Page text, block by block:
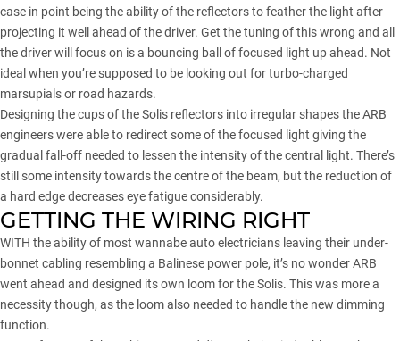
case in point being the ability of the reflectors to feather the light after
projecting it well ahead of the driver. Get the tuning of this wrong and all
the driver will focus on is a bouncing ball of focused light up ahead. Not
ideal when you’re supposed to be looking out for turbo-charged
marsupials or road hazards.
Designing the cups of the Solis reflectors into irregular shapes the ARB
engineers were able to redirect some of the focused light giving the
gradual fall-off needed to lessen the intensity of the central light. There’s
still some intensity towards the centre of the beam, but the reduction of
a hard edge decreases eye fatigue considerably.
GETTING THE WIRING RIGHT
WITH the ability of most wannabe auto electricians leaving their under-
bonnet cabling resembling a Balinese power pole, it’s no wonder ARB
went ahead and designed its own loom for the Solis. This was more a
necessity though, as the loom also needed to handle the new dimming
function.